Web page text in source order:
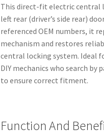
This direct-fit electric central
left rear (driver’s side rear)
referenced OEM numbers, it
mechanism and restores
central locking system. Ideal
DIY mechanics who search by
to ensure correct fitment.
Function And